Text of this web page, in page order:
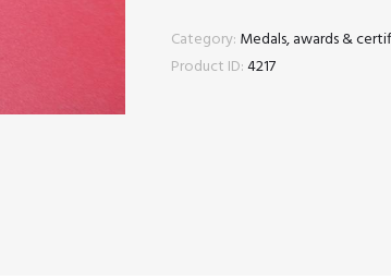
quantity
Category: Medals, awards &
Product ID:4217